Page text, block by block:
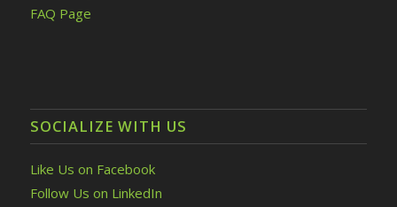
FAQ Page
SOCIALIZE WITH US
Like Us on Facebook
Follow Us on LinkedIn